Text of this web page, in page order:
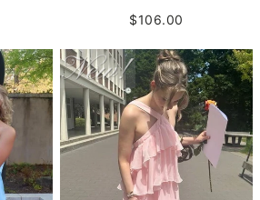
$106.00